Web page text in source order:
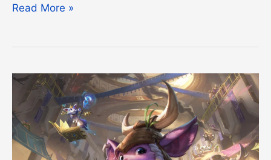
League
Legends
Read More »